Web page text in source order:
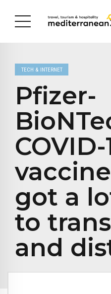
TECH & INTERNET
Pfizer-
COVID-
got a
to
and